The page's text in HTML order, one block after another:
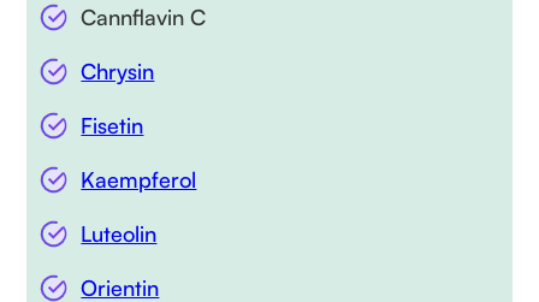
Cannflavin C
Chrysin
Fisetin
Kaempferol
Luteolin
Orientin